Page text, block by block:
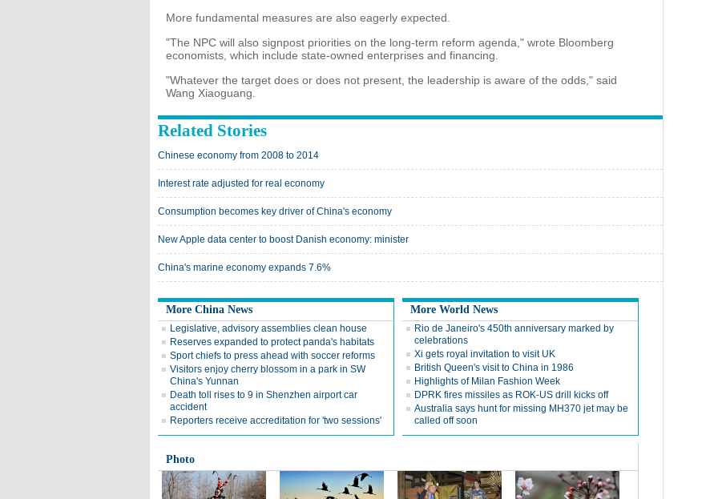
More fundamental measures are also eagerly expected.
"The NPC will also signpost priorities on the long-term reform agenda," wrote Bloomberg
economists, which include state-owned enterprises and financing.
"Whatever the target does or does not present, the leadership is aware of the odds," said
Wang Xiaoguang.
Related Stories
Chinese economy from 2008 to 2014
Interest rate adjusted for real economy
Consumption becomes key driver of China's economy
New Apple data center to boost Danish economy: minister
China's marine economy expands 7.6%
More China News
Legislative, advisory assemblies clean house
Reserves expanded to protect panda's habitats
Sport chiefs to press ahead with soccer reforms
Visitors enjoy cherry blossom in a park in SW
China's Yunnan
Death toll rises to 9 in Shenzhen airport car
accident
Reporters receive accreditation for 'two sessions'
More World News
Rio de Janeiro's 450th anniversary marked by
celebrations
Xi gets royal invitation to visit UK
British Queen's visit to China in 1986
Highlights of Milan Fashion Week
DPRK fires missiles as ROK-US drill kicks off
Australia says hunt for missing MH370 jet may be
called off soon
Photo